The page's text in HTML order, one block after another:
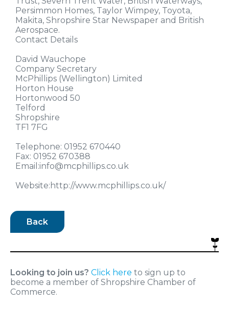
Persimmon Homes, Taylor Wimpey, Toyota,
Makita, Shropshire Star Newspaper and British
Aerospace.
Contact Details
David Wauchope
Company Secretary
McPhillips (Wellington) Limited
Horton House
Hortonwood 50
Telford
Shropshire
TF1 7FG
Telephone: 01952 670440
Fax: 01952 670388
Email:info@mcphillips.co.uk
Website:http://www.mcphillips.co.uk/
Back
Looking to join us? Click here to sign up to
become a member of Shropshire Chamber of
Commerce.